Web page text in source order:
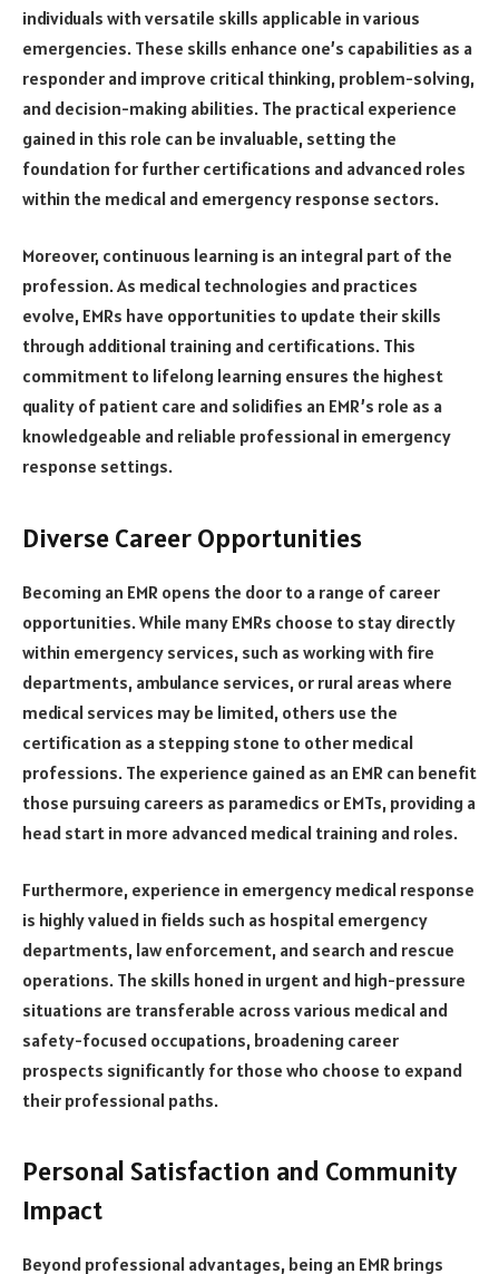
individuals with versatile skills applicable in various
emergencies. These skills enhance one’s capabilities as a
responder and improve critical thinking, problem-solving,
and decision-making abilities. The practical experience
gained in this role can be invaluable, setting the
foundation for further certifications and advanced roles
within the medical and emergency response sectors.
Moreover, continuous learning is an integral part of the
profession. As medical technologies and practices
evolve, EMRs have opportunities to update their skills
through additional training and certifications. This
commitment to lifelong learning ensures the highest
quality of patient care and solidifies an EMR’s role as a
knowledgeable and reliable professional in emergency
response settings.
Diverse Career Opportunities
Becoming an EMR opens the door to a range of career
opportunities. While many EMRs choose to stay directly
within emergency services, such as working with fire
departments, ambulance services, or rural areas where
medical services may be limited, others use the
certification as a stepping stone to other medical
professions. The experience gained as an EMR can benefit
those pursuing careers as paramedics or EMTs, providing a
head start in more advanced medical training and roles.
Furthermore, experience in emergency medical response
is highly valued in fields such as hospital emergency
departments, law enforcement, and search and rescue
operations. The skills honed in urgent and high-pressure
situations are transferable across various medical and
safety-focused occupations, broadening career
prospects significantly for those who choose to expand
their professional paths.
Personal Satisfaction and Community
Impact
Beyond professional advantages, being an EMR brings